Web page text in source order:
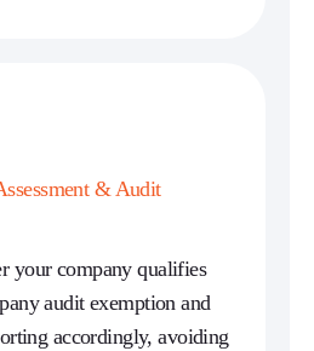
& Audit
your company qualifies
audit exemption and
accordingly, avoiding